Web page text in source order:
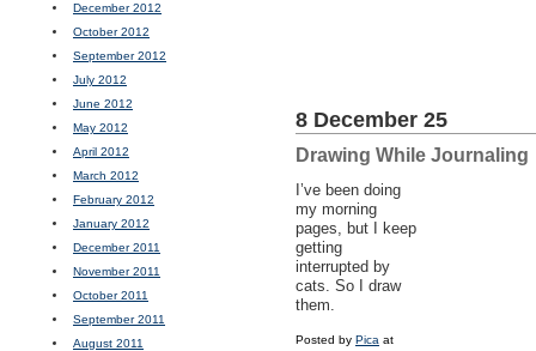
December 2012
October 2012
September 2012
July 2012
June 2012
May 2012
April 2012
March 2012
February 2012
January 2012
December 2011
November 2011
October 2011
September 2011
August 2011
8 December 25
Drawing While Journaling
I’ve been doing
my morning
pages, but I keep
getting
interrupted by
cats. So I draw
them.
Posted by Pica at